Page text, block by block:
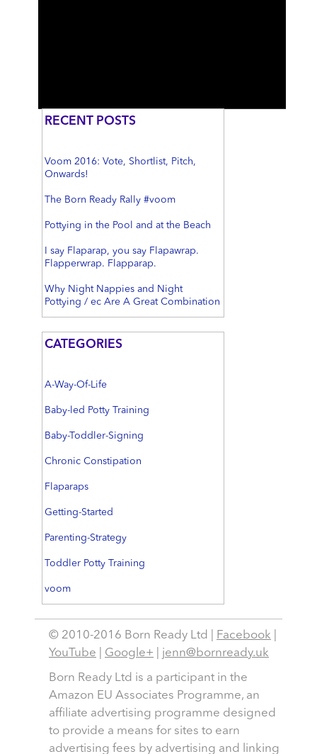
RECENT POSTS
Voom 2016: Vote, Shortlist, Pitch,
Onwards!
The Born Ready Rally #voom
Pottying in the Pool and at the Beach
I say Flaparap, you say Flapawrap.
Flapperwrap. Flapparap.
Why Night Nappies and Night
Pottying / ec Are A Great Combination
CATEGORIES
A-Way-Of-Life
Baby-led Potty Training
Baby-Toddler-Signing
Chronic Constipation
Flaparaps
Getting-Started
Parenting-Strategy
Toddler Potty Training
voom
© 2010-2016 Born Ready Ltd | Facebook
YouTube
Google+ jenn@bornready.uk
Born Ready Ltd is a participant in the
Amazon EU Associates Programme, an
affiliate advertising programme designed
to provide a means for sites to earn
advertising fees by advertising and linking